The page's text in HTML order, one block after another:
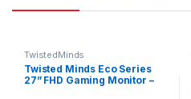
TwistedMinds
Twisted Minds Eco Series
27” FHD Gaming Monitor –